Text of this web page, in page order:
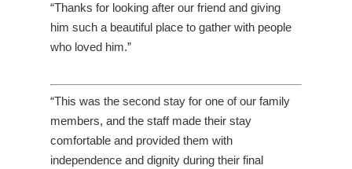
“Thanks for looking after our friend and giving
him such a beautiful place to gather with people
who loved him.”
“This was the second stay for one of our family
members, and the staff made their stay
comfortable and provided them with
independence and dignity during their final